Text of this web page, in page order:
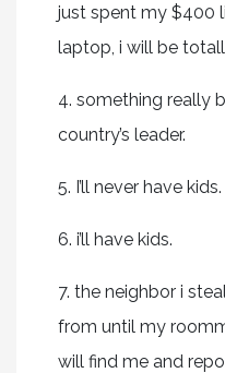
just spent my $400
laptop, i will be
4. something really
country’s leader.
5. I’ll never have kids.
6. i’ll have kids.
7. the neighbor i
from until my
will find me and